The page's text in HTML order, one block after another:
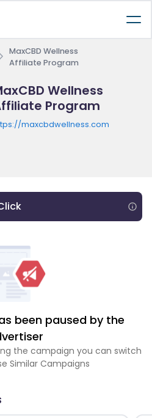
MaxCBD Wellness
Affiliate Program
Wellness
Program
maxcbdwellness.com
been paused by the
the campaign you can switch
Similar Campaigns